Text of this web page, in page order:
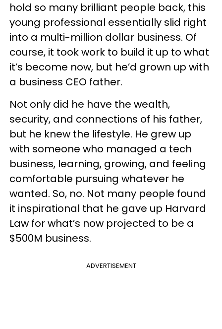
hold so many brilliant people back, this
young professional essentially slid right
into a multi-million dollar business. Of
course, it took work to build it up to what
it’s become now, but he’d grown up with
a business CEO father.
Not only did he have the wealth,
security, and connections of his father,
but he knew the lifestyle. He grew up
with someone who managed a tech
business, learning, growing, and feeling
comfortable pursuing whatever he
wanted. So, no. Not many people found
it inspirational that he gave up Harvard
Law for what’s now projected to be a
$500M business.
ADVERTISEMENT